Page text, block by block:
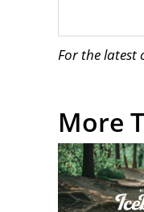
For the latest
More